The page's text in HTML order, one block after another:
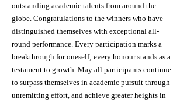
outstanding academic talents from around the
globe. Congratulations to the winners who have
distinguished themselves with exceptional all-
round performance.​ Every participation marks a
breakthrough for oneself; every honour stands as a
testament to growth. May all participants continue
to surpass themselves in academic pursuit through
unremitting effort, and achieve greater heights in